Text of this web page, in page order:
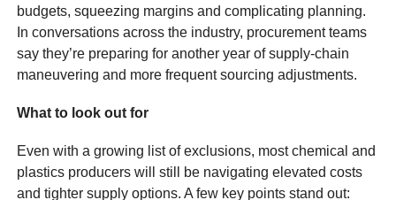
budgets, squeezing margins and complicating planning.
In conversations across the industry, procurement teams
say they’re preparing for another year of supply-chain
maneuvering and more frequent sourcing adjustments.
What to look out for
Even with a growing list of exclusions, most chemical and
plastics producers will still be navigating elevated costs
and tighter supply options. A few key points stand out: